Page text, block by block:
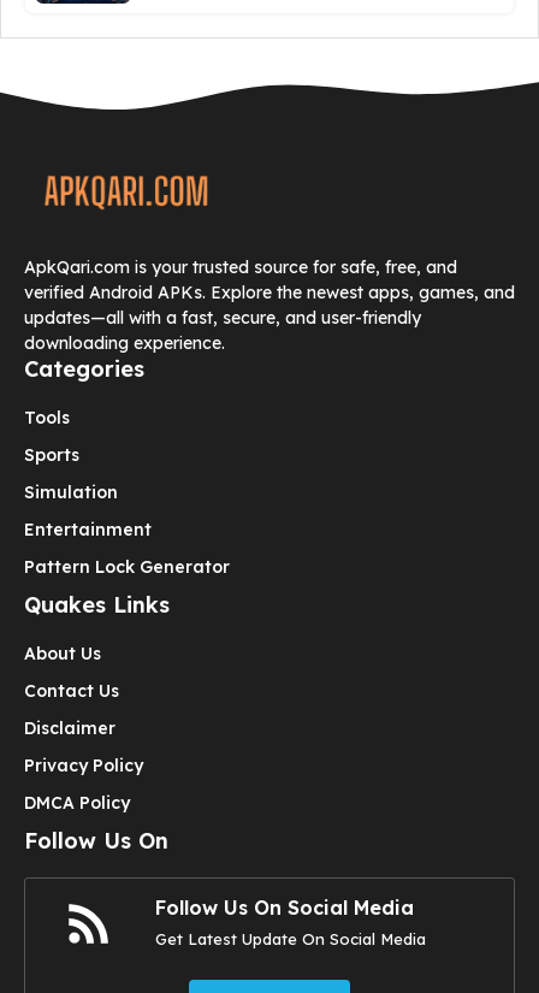
ApkQari.com is your trusted source for safe, free, and
verified Android APKs. Explore the newest apps, games, and
updates—all with a fast, secure, and user-friendly
downloading experience.
Categories
Tools
Sports
Simulation
Entertainment
Pattern Lock Generator
Quakes Links
About Us
Contact Us
Disclaimer
Privacy Policy
DMCA Policy
Follow Us On
Follow Us On Social Media
Get Latest Update On Social Media